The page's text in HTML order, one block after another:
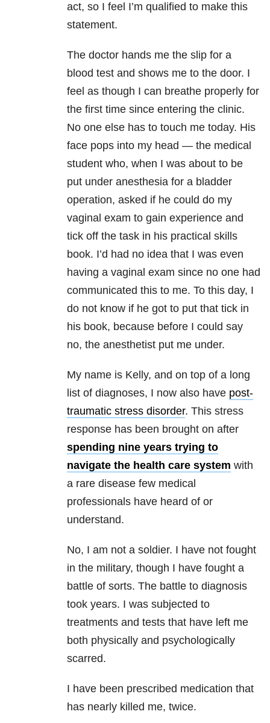
act, so I feel I’m qualified to make this
statement.
The doctor hands me the slip for a
blood test and shows me to the door. I
feel as though I can breathe properly for
the first time since entering the clinic.
No one else has to touch me today. His
face pops into my head — the medical
student who, when I was about to be
put under anesthesia for a bladder
operation, asked if he could do my
vaginal exam to gain experience and
tick off the task in his practical skills
book. I’d had no idea that I was even
having a vaginal exam since no one had
communicated this to me. To this day, I
do not know if he got to put that tick in
his book, because before I could say
no, the anesthetist put me under.
My name is Kelly, and on top of a long
list of diagnoses, I now also have post-
traumatic stress disorder. This stress
response has been brought on after
spending nine years trying to
navigate the health care system with
a rare disease few medical
professionals have heard of or
understand.
No, I am not a soldier. I have not fought
in the military, though I have fought a
battle of sorts. The battle to diagnosis
took years. I was subjected to
treatments and tests that have left me
both physically and psychologically
scarred.
I have been prescribed medication that
has nearly killed me, twice.